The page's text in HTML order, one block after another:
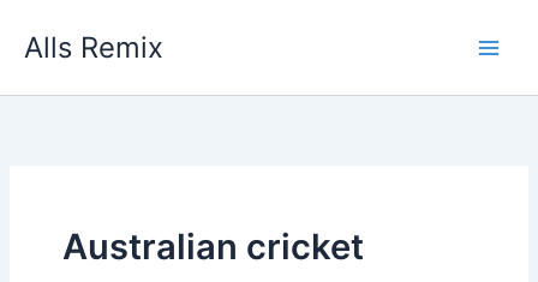
Alls Remix
Australian cricket